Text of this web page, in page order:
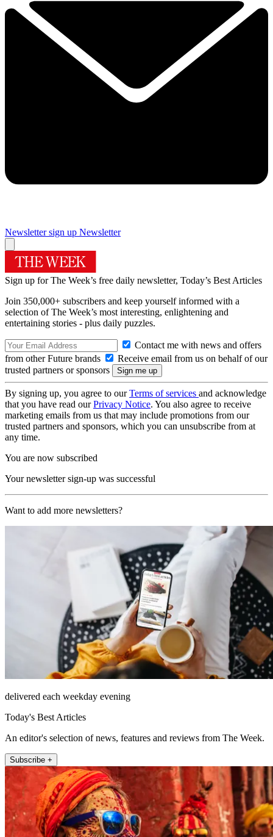
Newsletter sign up Newsletter
Sign up for The Week’s free daily newsletter, Today’s Best Articles
Join 350,000+ subscribers and keep yourself informed with a
selection of The Week’s most interesting, enlightening and
entertaining stories - plus daily puzzles.
Contact me with news and offers
from other Future brands
Receive email from us on behalf of our
trusted partners or sponsors
By signing up, you agree to ourTerms of services and acknowledge
that you have read ourPrivacy Notice. You also agree to receive
marketing emails from us that may include promotions from our
trusted partners and sponsors, which you can unsubscribe from at
any time.
You are now subscribed
Your newsletter sign-up was successful
Want to add more newsletters?
delivered each weekday evening
Today's Best Articles
An editor's selection of news, features and reviews from The Week.
Subscribe +